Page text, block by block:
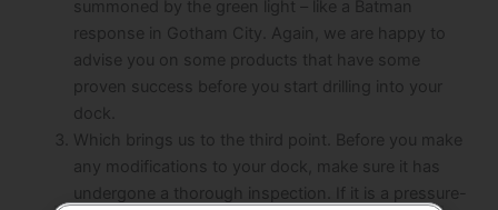
summoned by the green light – like a Batman
response in Gotham City. Again, we are happy to
advise you on some products that have some
proven success before you start drilling into your
dock.
Which brings us to the third point. Before you make
any modifications to your dock, make sure it has
undergone a thorough inspection. If it is a pressure-